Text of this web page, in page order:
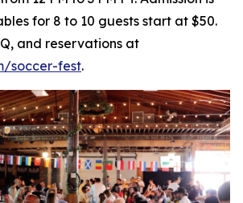
for 8 to 10 guests start at $50.
and reservations at
soccer-fest.